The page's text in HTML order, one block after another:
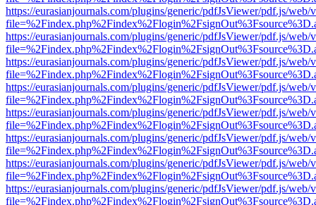
https://eurasianjournals.com/plugins/generic/pdfJsViewer/pdf.js/web/
https://eurasianjournals.com/plugins/generic/pdfJsViewer/pdf.js/web/
https://eurasianjournals.com/plugins/generic/pdfJsViewer/pdf.js/web/
https://eurasianjournals.com/plugins/generic/pdfJsViewer/pdf.js/web/
https://eurasianjournals.com/plugins/generic/pdfJsViewer/pdf.js/web/
https://eurasianjournals.com/plugins/generic/pdfJsViewer/pdf.js/web/
https://eurasianjournals.com/plugins/generic/pdfJsViewer/pdf.js/web/
https://eurasianjournals.com/plugins/generic/pdfJsViewer/pdf.js/web/